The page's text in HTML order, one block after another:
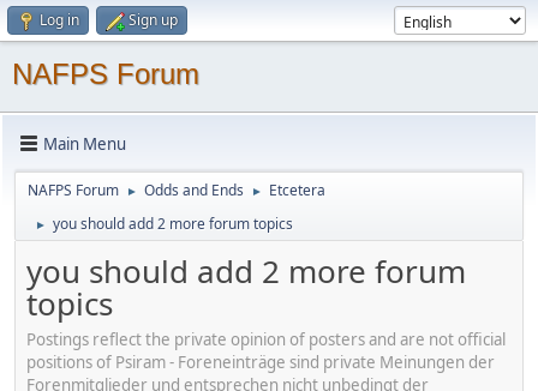
Log in Sign up
NAFPS Forum
Main Menu
NAFPS Forum ► Odds and Ends ► Etcetera
► you should add 2 more forum topics
you should add 2 more forum
topics
Postings reflect the private opinion of posters and are not official
positions of Psiram - Foreneinträge sind private Meinungen der
Forenmitglieder und entsprechen nicht unbedingt der